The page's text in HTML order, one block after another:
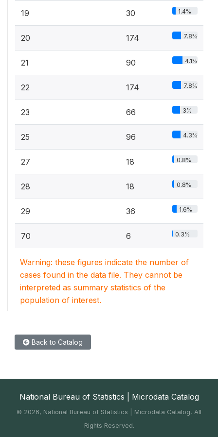
19 30 1.4%
20 174 7.8%
21 90 4.1%
22 174 7.8%
23 66 3%
25 96 4.3%
27 18 0.8%
28 18 0.8%
29 36 1.6%
70 6 0.3%
Warning: these figures indicate the number of
cases found in the data file. They cannot be
interpreted as summary statistics of the
population of interest.
Back to Catalog
National Bureau of Statistics | Microdata Catalog
© 2026, National Bureau of Statistics | Microdata Catalog, All
Rights Reserved.